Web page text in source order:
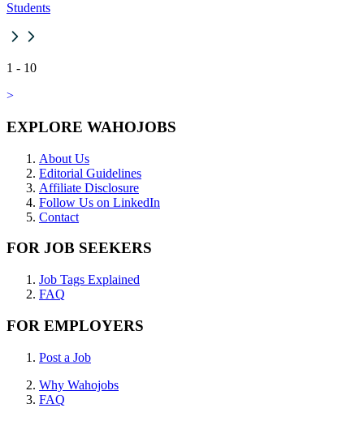
Students
1 - 10
>
EXPLORE WAHOJOBS
About Us
Editorial Guidelines
Affiliate Disclosure
Follow Us on LinkedIn
Contact
FOR JOB SEEKERS
Job Tags Explained
FAQ
FOR EMPLOYERS
Post a Job
Why Wahojobs
FAQ